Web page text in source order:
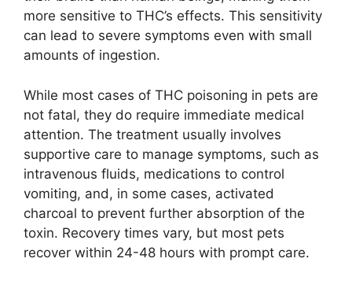
more sensitive to THC’s effects. This sensitivity
can lead to severe symptoms even with small
amounts of ingestion.
While most cases of THC poisoning in pets are
not fatal, they do require immediate medical
attention. The treatment usually involves
supportive care to manage symptoms, such as
intravenous fluids, medications to control
vomiting, and, in some cases, activated
charcoal to prevent further absorption of the
toxin. Recovery times vary, but most pets
recover within 24-48 hours with prompt care.